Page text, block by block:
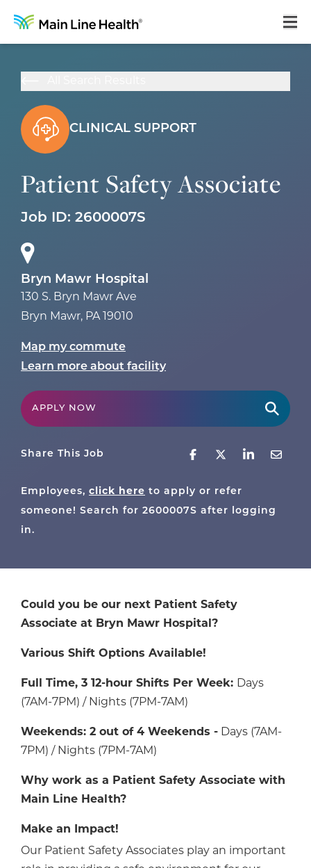
About Us
Our Culture
Career Areas
Benefits
Locations
CLINICAL SUPPORT
Patient Safety Associate
Job ID: 2600007S
Bryn Mawr Hospital
130 S. Bryn Mawr Ave
Bryn Mawr, PA 19010
Map my commute
Learn more about facility
APPLY NOW
Share This Job
Employees, click here to apply or refer
someone! Search for 2600007S after logging
in.
Could you be our next Patient Safety
Associate at Bryn Mawr Hospital?
Various Shift Options Available!
Full Time, 3 12-hour Shifts Per Week: Days
(7AM-7PM) / Nights (7PM-7AM)
Weekends: 2 out of 4 Weekends - Days (7AM-
7PM) / Nights (7PM-7AM)
Why work as a Patient Safety Associate with
Main Line Health?
Make an Impact!
Our Patient Safety Associates play an important